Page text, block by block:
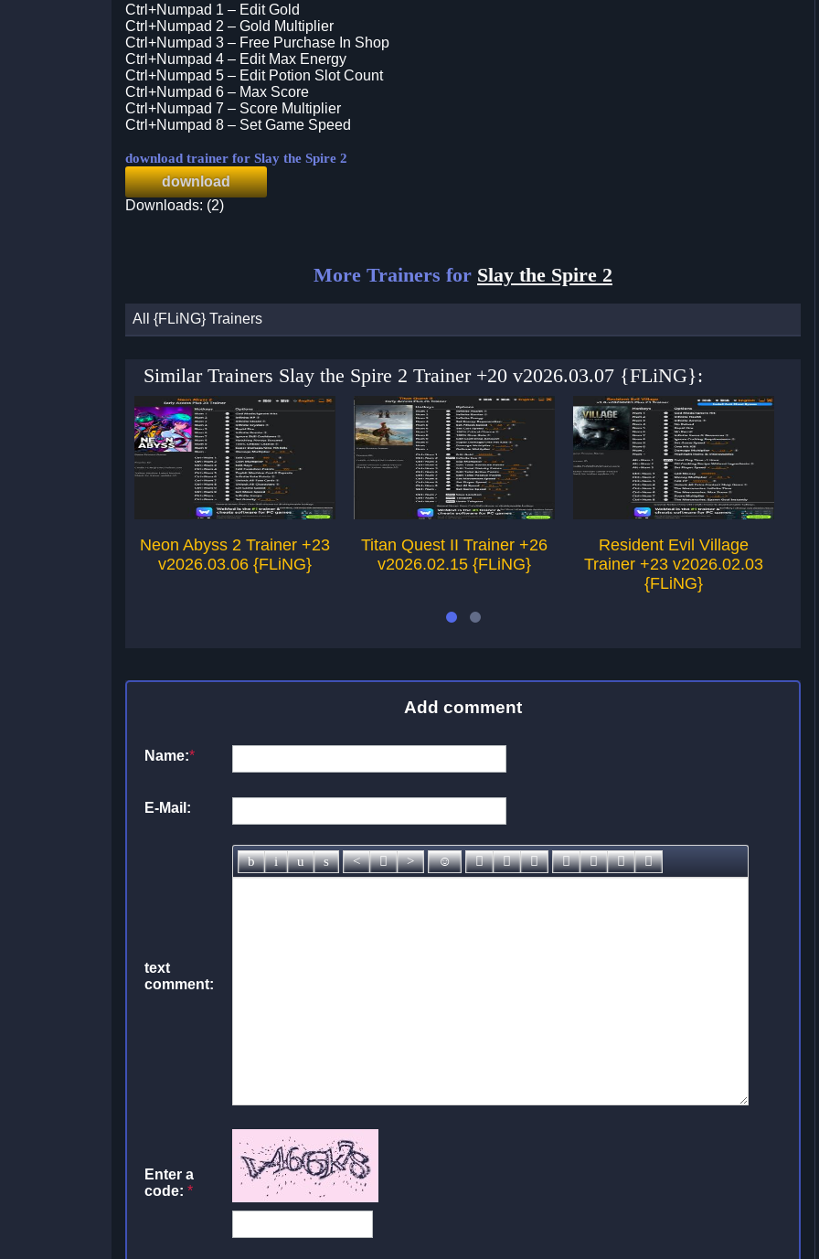
Ctrl+Numpad 1 – Edit Gold
Ctrl+Numpad 2 – Gold Multiplier
Ctrl+Numpad 3 – Free Purchase In Shop
Ctrl+Numpad 4 – Edit Max Energy
Ctrl+Numpad 5 – Edit Potion Slot Count
Ctrl+Numpad 6 – Max Score
Ctrl+Numpad 7 – Score Multiplier
Ctrl+Numpad 8 – Set Game Speed
download trainer for Slay the Spire 2
download
Downloads: (2)
More Trainers for Slay the Spire 2
All {FLiNG} Trainers
Similar Trainers Slay the Spire 2 Trainer +20 v2026.03.07 {FLiNG}:
Neon Abyss 2 Trainer +23
v2026.03.06 {FLiNG}
Titan Quest II Trainer +26
v2026.02.15 {FLiNG}
Resident Evil Village
Trainer +23 v2026.02.03
{FLiNG}
Add comment
Name:*
E-Mail:
text
comment:
Enter a
code: *